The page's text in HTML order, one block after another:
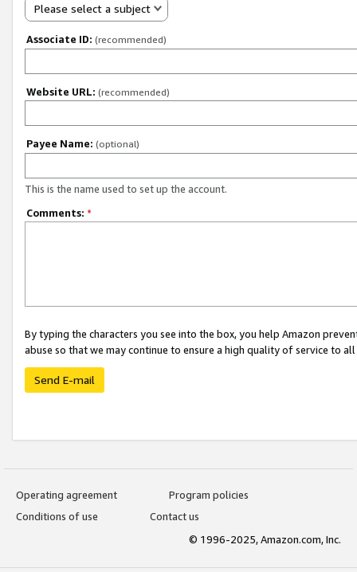
Please select a subject
Associate ID: (recommended)
Website URL: (recommended)
Payee Name: (optional)
This is the name used to set up the account.
Comments: *
By typing the characters you see into the box, you help Amazon
abuse so that we may continue to ensure a high quality of service to
Send E-mail
Operating agreement
Program policies
Conditions of use
Contact us
© 1996-2025, Amazon.com, Inc.